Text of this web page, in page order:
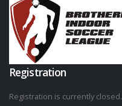
Registration
Registration is currently closed.